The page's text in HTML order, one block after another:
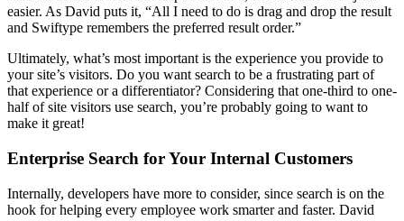
easier. As David puts it, “All I need to do is drag and drop the result
and Swiftype remembers the preferred result order.”
Ultimately, what’s most important is the experience you provide to
your site’s visitors. Do you want search to be a frustrating part of
that experience or a differentiator? Considering that one-third to one-
half of site visitors use search, you’re probably going to want to
make it great!
Enterprise Search for Your Internal Customers
Internally, developers have more to consider, since search is on the
hook for helping every employee work smarter and faster. David